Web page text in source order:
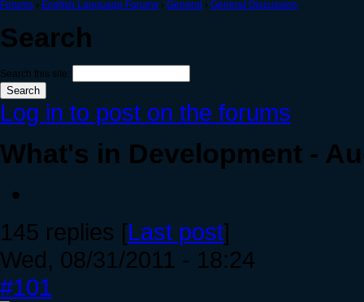
Forums › English Language Forums › General › General Discussion
Search
Search this site:
Log in to post on the forums
What's in Development -
145 replies [Last post]
Wed, 08/31/2011 - 18:24
#101